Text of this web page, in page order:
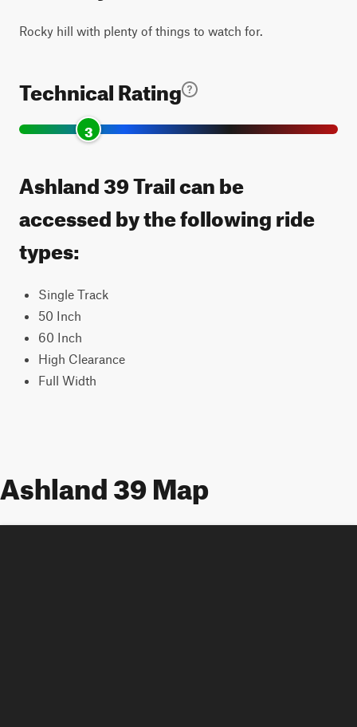
Rocky hill with plenty of things to watch for.
Technical Rating
3
Ashland 39 Trail can be
accessed by the following ride
types:
Single Track
50 Inch
60 Inch
High Clearance
Full Width
Ashland 39 Map